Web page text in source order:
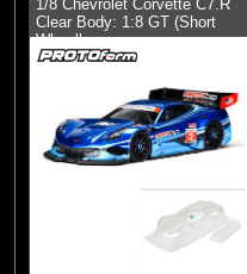
1/8 Chevrolet Corvette C7.R
Clear Body: 1:8 GT (Short
Wheelb